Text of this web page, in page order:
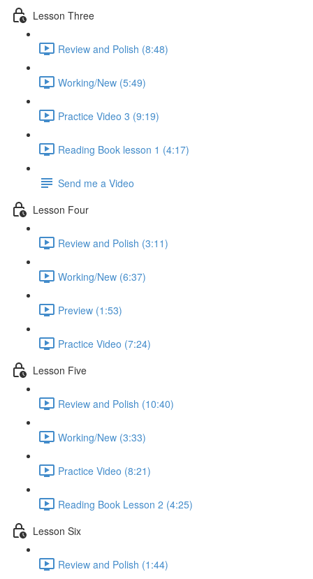
Lesson Three
Review and Polish (8:48)
Working/New (5:49)
Practice Video 3 (9:19)
Reading Book lesson 1 (4:17)
Send me a Video
Lesson Four
Review and Polish (3:11)
Working/New (6:37)
Preview (1:53)
Practice Video (7:24)
Lesson Five
Review and Polish (10:40)
Working/New (3:33)
Practice Video (8:21)
Reading Book Lesson 2 (4:25)
Lesson Six
Review and Polish (1:44)